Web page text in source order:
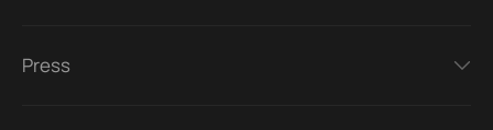
Press